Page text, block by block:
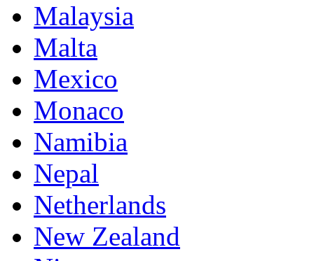
Malaysia
Malta
Mexico
Monaco
Namibia
Nepal
Netherlands
New Zealand